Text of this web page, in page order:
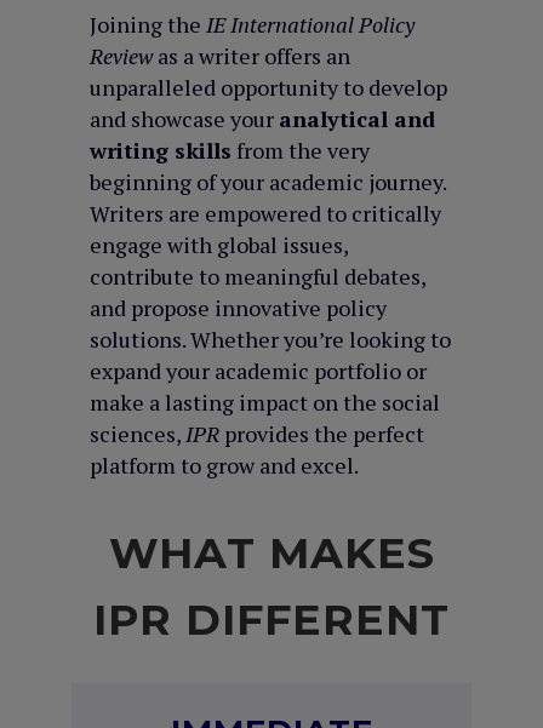
Joining the IE International Policy
Reviewas a writer offers an
unparalleled opportunity to develop
and showcase your analytical and
writing skills from the very
beginning of your academic journey.
Writers are empowered to critically
engage with global issues,
contribute to meaningful debates,
and propose innovative policy
solutions. Whether you’re looking to
expand your academic portfolio or
make a lasting impact on the social
sciences,IPR provides the perfect
platform to grow and excel.
WHAT MAKES
IPR DIFFERENT